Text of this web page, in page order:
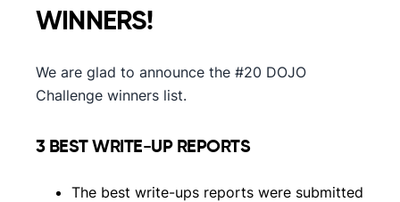
WINNERS!
We are glad to announce the #20 DOJO
Challenge winners list.
3 BEST WRITE-UP REPORTS
The best write-ups reports were submitted